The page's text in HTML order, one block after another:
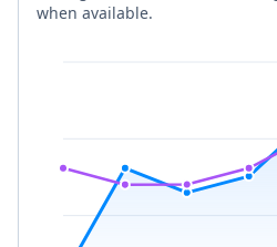
when available.